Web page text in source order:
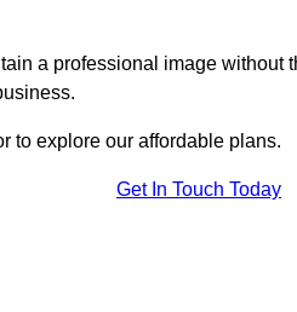
a professional image without
to explore our affordable plans.
Get In Touch Today